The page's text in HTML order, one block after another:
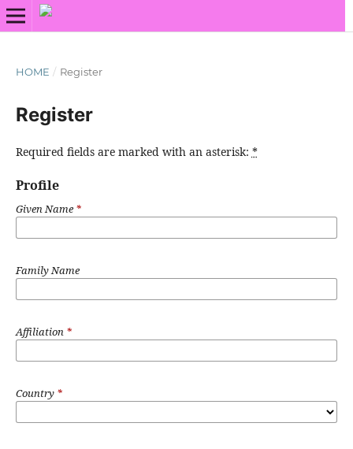
HOME / Register
Register
Required fields are marked with an asterisk: *
Profile
Given Name*
Family Name
Affiliation *
Country *